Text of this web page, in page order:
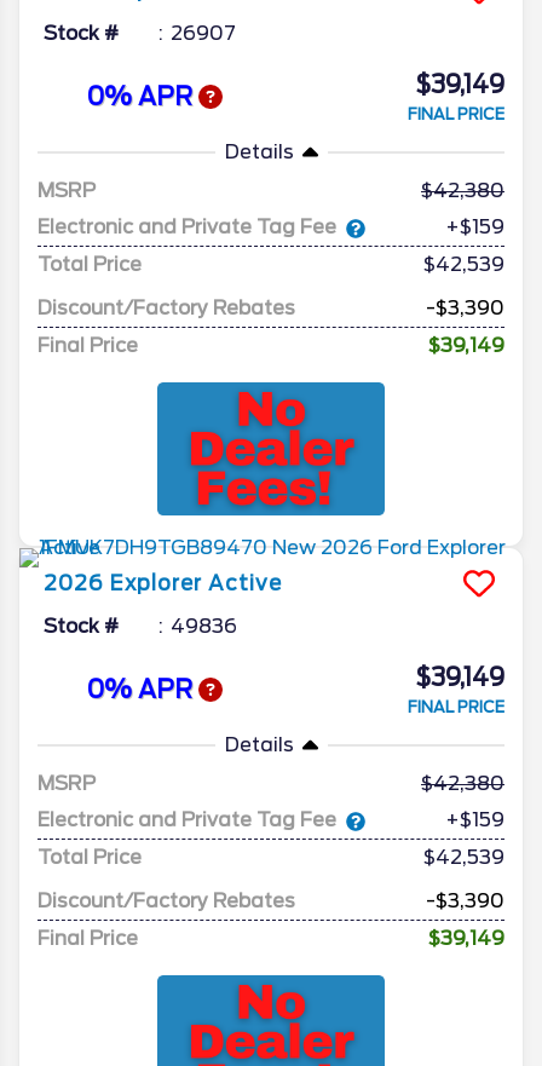
Stock # 26907
0% APR $39,149
FINAL PRICE
Details
MSRP
42,380
Electronic and Private Tag Fee
+$159
Total Price
$42,539
Discount/Factory Rebates
-$3,390
Final Price
$39,149
2026 Explorer Active
Stock # 49836
0% APR $39,149
FINAL PRICE
Details
MSRP
42,380
Electronic and Private Tag Fee
+$159
Total Price
$42,539
Discount/Factory Rebates
-$3,390
Final Price
$39,149